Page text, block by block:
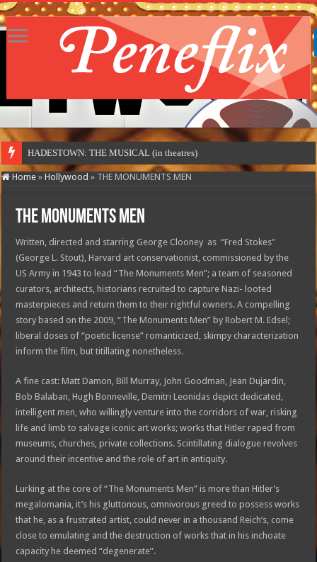
HADESTOWN: THE MUSICAL (in theatres)
Home » Hollywood » THE MONUMENTS MEN
THE MONUMENTS MEN
Written, directed and starring George Clooney as “Fred Stokes”
(George L. Stout), Harvard art conservationist, commissioned by the
US Army in 1943 to lead “The Monuments Men”; a team of seasoned
curators, architects, historians recruited to capture Nazi- looted
masterpieces and return them to their rightful owners. A compelling
story based on the 2009, “The Monuments Men” by Robert M. Edsel;
liberal doses of “poetic license” romanticized, skimpy characterization
inform the film, but titillating nonetheless.
A fine cast: Matt Damon, Bill Murray, John Goodman, Jean Dujardin,
Bob Balaban, Hugh Bonneville, Demitri Leonidas depict dedicated,
intelligent men, who willingly venture into the corridors of war, risking
life and limb to salvage iconic art works; works that Hitler raped from
museums, churches, private collections. Scintillating dialogue revolves
around their incentive and the role of art in antiquity.
Lurking at the core of “The Monuments Men” is more than Hitler’s
megalomania, it’s his gluttonous, omnivorous greed to possess works
that he, as a frustrated artist, could never in a thousand Reich’s, come
close to emulating and the destruction of works that in his inchoate
capacity he deemed “degenerate”.